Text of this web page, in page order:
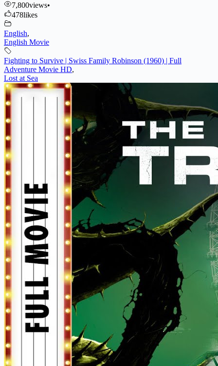
7,800views•
478likes
English,
English Movie
Fighting to Survive | Swiss Family Robinson (1960) | Full
Adventure Movie HD,
Lost at Sea